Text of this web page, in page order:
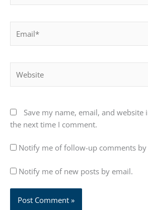
Save my name, email, and
the next time I comment.
Notify me of follow-up comments by
Notify me of new posts by email.